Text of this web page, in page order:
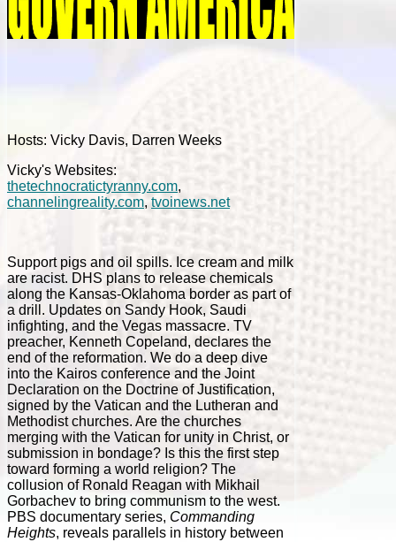
Hosts: Vicky Davis, Darren Weeks
Vicky's Websites:
thetechnocratictyranny.com,
channelingreality.com, tvoinews.net
Support pigs and oil spills. Ice cream and milk
are racist. DHS plans to release chemicals
along the Kansas-Oklahoma border as part of
a drill. Updates on Sandy Hook, Saudi
infighting, and the Vegas massacre. TV
preacher, Kenneth Copeland, declares the
end of the reformation. We do a deep dive
into the Kairos conference and the Joint
Declaration on the Doctrine of Justification,
signed by the Vatican and the Lutheran and
Methodist churches. Are the churches
merging with the Vatican for unity in Christ, or
submission in bondage? Is this the first step
toward forming a world religion? The
collusion of Ronald Reagan with Mikhail
Gorbachev to bring communism to the west.
PBS documentary series, Commanding
Heights, reveals parallels in history between